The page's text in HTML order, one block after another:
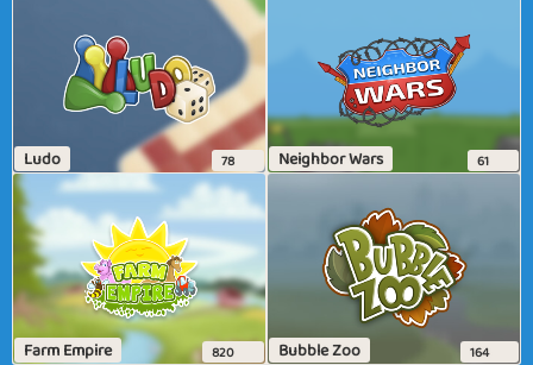
Ludo 78 Neighbor Wars 61
Farm Empire 820 Bubble Zoo 164